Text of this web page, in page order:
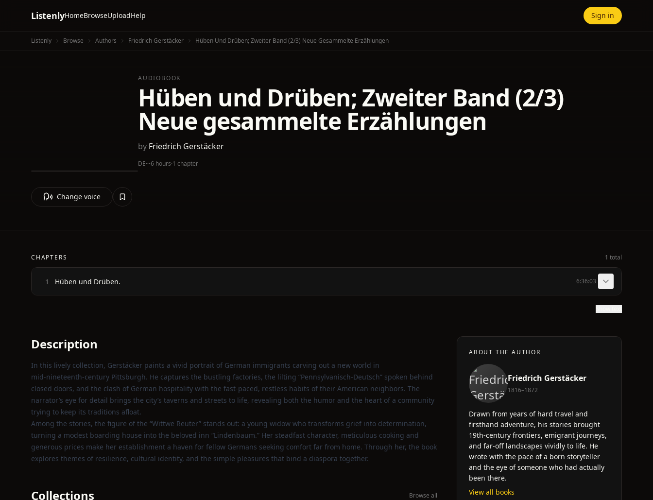
ListenlyHomeBrowseUploadHelp Sign in
Listenly Browse Authors Friedrich Gerstäcker Hüben Und Drüben; Zweiter Band (2/3) Neue Gesammelte Erzählungen
AUDIOBOOK
Hüben und Drüben; Zweiter Band (2/3)
Neue gesammelte Erzählungen
by Friedrich Gerstäcker
DE·~6 hours·1 chapter
Change voice
CHAPTERS 1 total
1 Hüben und Drüben. 6:36:03
Description
In this lively collection, Gerstäcker paints a vivid portrait of German immigrants carving out a new world in
mid‑nineteenth‑century Pittsburgh. He captures the bustling factories, the lilting “Pennsylvanisch‑Deutsch” spoken behind
closed doors, and the clash of German hospitality with the fast‑paced, restless habits of their American neighbors. The
narrator’s eye for detail brings the city’s taverns and streets to life, revealing both the humor and the heart of a community
trying to keep its traditions afloat.
Among the stories, the figure of the “Wittwe Reuter” stands out: a young widow who transforms grief into determination,
turning a modest boarding house into the beloved inn “Lindenbaum.” Her steadfast character, meticulous cooking and
generous prices make her establishment a haven for fellow Germans seeking comfort far from home. Through her, the book
explores themes of resilience, cultural identity, and the simple pleasures that bind a diaspora together.
Collections Browse all
ABOUT THE AUTHOR
Friedrich Gerstäcker
1816–1872
Drawn from years of hard travel and
firsthand adventure, his stories brought
19th-century frontiers, emigrant journeys,
and far-off landscapes vividly to life. He
wrote with the pace of a born storyteller
and the eye of someone who had actually
been there.
View all books